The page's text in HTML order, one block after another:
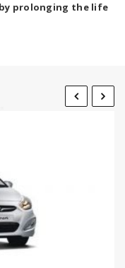
prolonging the life